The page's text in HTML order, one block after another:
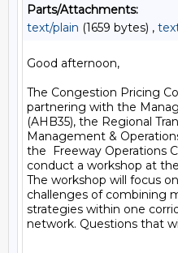
Parts/Attachments:
text/plain (1659 bytes) ,
Good afternoon,
The Congestion Pricing
partnering with the
(AHB35), the Regional
Management &
the  Freeway Operations
conduct a workshop at
The workshop will focus
challenges of combining
strategies within one
network. Questions that